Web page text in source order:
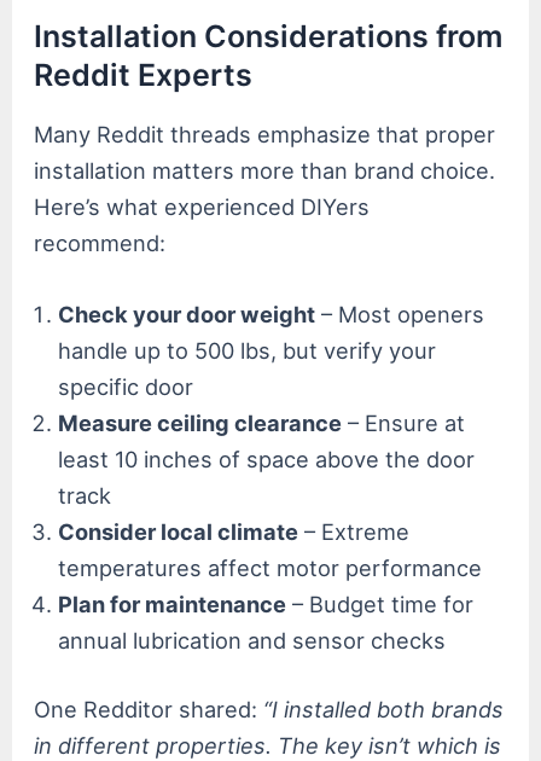
Installation Considerations from
Reddit Experts
Many Reddit threads emphasize that proper
installation matters more than brand choice.
Here’s what experienced DIYers
recommend:
Check your door weight – Most openers
handle up to 500 lbs, but verify your
specific door
Measure ceiling clearance – Ensure at
least 10 inches of space above the door
track
Consider local climate – Extreme
temperatures affect motor performance
Plan for maintenance – Budget time for
annual lubrication and sensor checks
One Redditor shared: “I installed both brands
in different properties. The key isn’t which is